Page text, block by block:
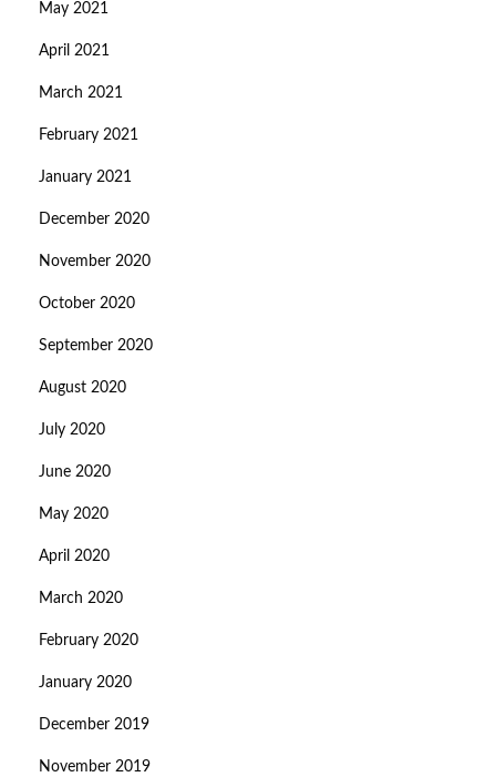
May 2021
April 2021
March 2021
February 2021
January 2021
December 2020
November 2020
October 2020
September 2020
August 2020
July 2020
June 2020
May 2020
April 2020
March 2020
February 2020
January 2020
December 2019
November 2019